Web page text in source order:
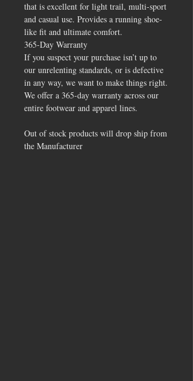
that is excellent for light trail, multi-sport
and casual use. Provides a running shoe-
like fit and ultimate comfort.
365-Day Warranty
If you suspect your purchase isn’t up to
our unrelenting standards, or is defective
in any way, we want to make things right.
We offer a 365-day warranty across our
entire footwear and apparel lines.
Out of stock products will drop ship from
the Manufacturer